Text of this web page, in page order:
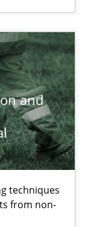
and
techniques
from non-
topic?
of
to determine